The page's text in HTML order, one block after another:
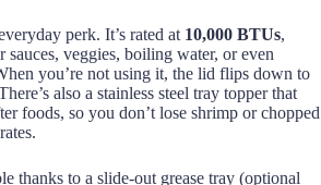
perk. It’s rated at 10,000 BTUs,
veggies, boiling water, or even
you’re not using it, the lid flips down to
also a stainless steel tray topper that
foods, so you don’t lose shrimp or chopped
thanks to a slide-out grease tray (optional